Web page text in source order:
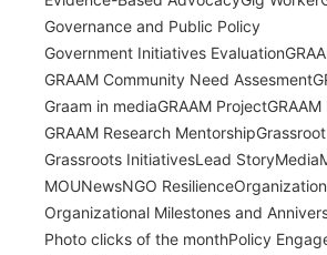
Governance and Public Policy
Government Initiatives Evaluation
GRAAM Community Need Assesment
Graam in mediaGRAAM Project
GRAAM Research Mentorship
Grassroots InitiativesLead StoryMedia
MOUNewsNGO Resilience
Organizational Milestones and
Photo clicks of the monthPolicy